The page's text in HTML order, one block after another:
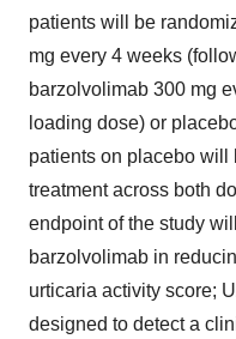
patients will be
mg every 4 weeks
barzolvolimab 300 mg
loading dose) or
patients on placebo will
treatment across both
endpoint of the study
barzolvolimab in
urticaria activity score;
designed to detect a